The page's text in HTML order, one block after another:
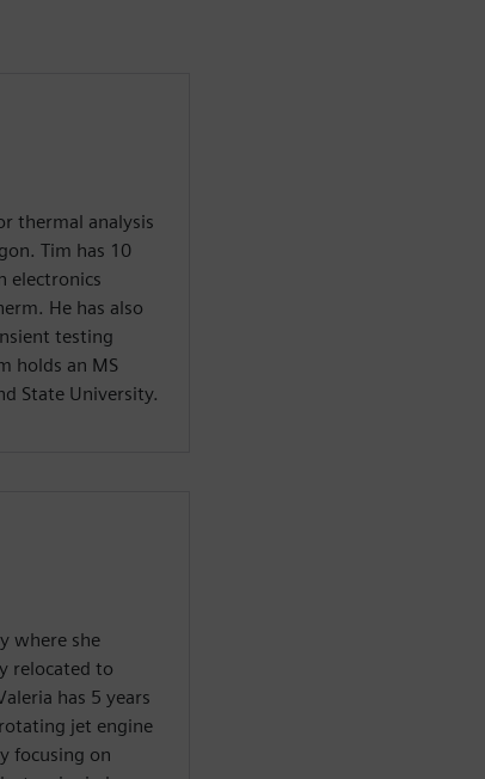
thermal analysis
Tim has 10
electronics
He has also
testing
holds an MS
State University.
where she
relocated to
has 5 years
jet engine
focusing on